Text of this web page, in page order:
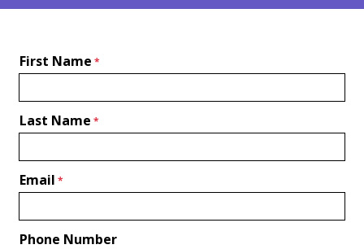
First Name
Last Name
Email
Phone Number